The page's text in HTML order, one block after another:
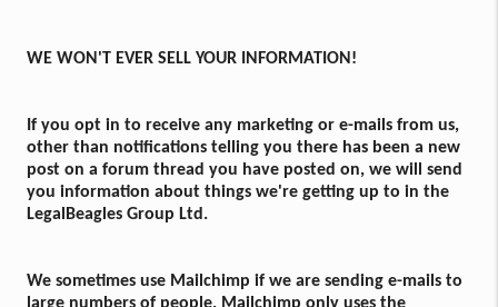
WE WON'T EVER SELL YOUR INFORMATION!
If you opt in to receive any marketing or e-mails from us,
other than notifications telling you there has been a new
post on a forum thread you have posted on, we will send
you information about things we're getting up to in the
LegalBeagles Group Ltd.
We sometimes use Mailchimp if we are sending e-mails to